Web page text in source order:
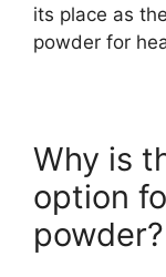
its place as
powder for
Why is
option
powder?